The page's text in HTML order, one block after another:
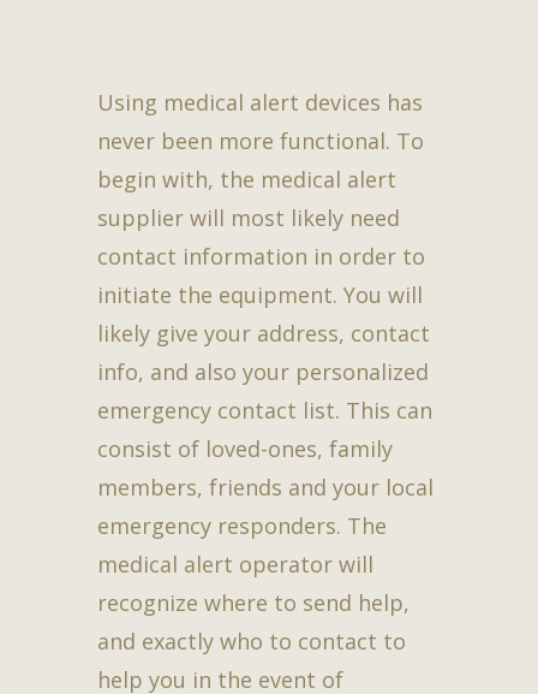
Using medical alert devices has
never been more functional. To
begin with, the medical alert
supplier will most likely need
contact information in order to
initiate the equipment. You will
likely give your address, contact
info, and also your personalized
emergency contact list. This can
consist of loved-ones, family
members, friends and your local
emergency responders. The
medical alert operator will
recognize where to send help,
and exactly who to contact to
help you in the event of